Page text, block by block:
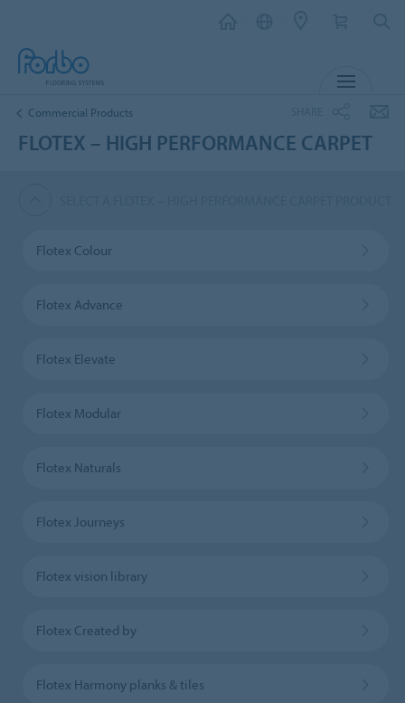
Commercial Products
FLOTEX – HIGH PERFORMANCE CARPET
Flotex Colour
Flotex Advance
Flotex Elevate
Flotex Modular
Flotex Naturals
Flotex Journeys
Flotex vision library
Flotex Created by
Flotex Harmony planks & tiles